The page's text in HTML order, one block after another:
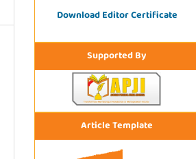
Download Editor Certificate
Supported By
Article Template